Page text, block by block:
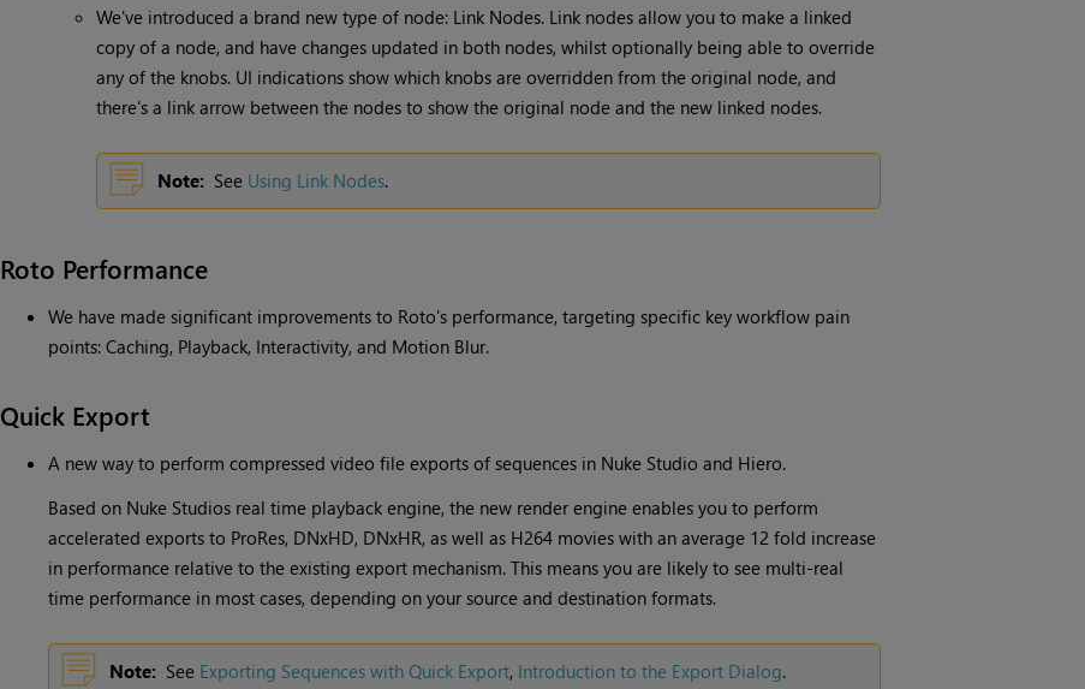
We've introduced a brand new type of node: Link Nodes. Link nodes allow you to make a linked
copy of a node, and have changes updated in both nodes, whilst optionally being able to override
any of the knobs. UI indications show which knobs are overridden from the original node, and
there's a link arrow between the nodes to show the original node and the new linked nodes.
Note: See Using Link Nodes.
Roto Performance
We have made significant improvements to Roto's performance, targeting specific key workflow pain
points: Caching, Playback, Interactivity, and Motion Blur.
Quick Export
A new way to perform compressed video file exports of sequences in Nuke Studio and Hiero.
Based on Nuke Studios real time playback engine, the new render engine enables you to perform
accelerated exports to ProRes, DNxHD, DNxHR, as well as H264 movies with an average 12 fold increase
in performance relative to the existing export mechanism. This means you are likely to see multi-real
time performance in most cases, depending on your source and destination formats.
Note: See Exporting Sequences with Quick Export, Introduction to the Export Dialog.